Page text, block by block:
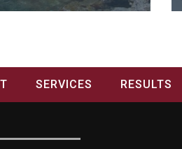
SERVICES RESULTS